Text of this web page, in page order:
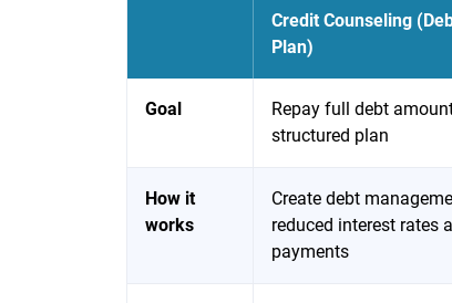
Credit Counseling
Plan)
Goal
Repay full debt
structured plan
How it
works
Create debt
reduced interest rates
payments